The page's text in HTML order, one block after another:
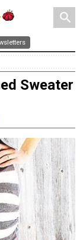
search
Sweater